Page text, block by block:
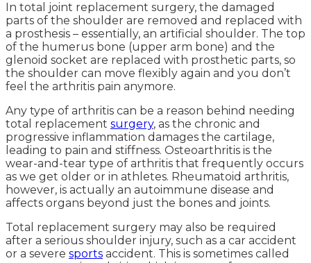
In total joint replacement surgery, the damaged
parts of the shoulder are removed and replaced with
a prosthesis – essentially, an artificial shoulder. The top
of the humerus bone (upper arm bone) and the
glenoid socket are replaced with prosthetic parts, so
the shoulder can move flexibly again and you don’t
feel the arthritis pain anymore.
Any type of arthritis can be a reason behind needing
total replacement surgery, as the chronic and
progressive inflammation damages the cartilage,
leading to pain and stiffness. Osteoarthritis is the
wear-and-tear type of arthritis that frequently occurs
as we get older or in athletes. Rheumatoid arthritis,
however, is actually an autoimmune disease and
affects organs beyond just the bones and joints.
Total replacement surgery may also be required
after a serious shoulder injury, such as a car accident
or a severe sports accident. This is sometimes called